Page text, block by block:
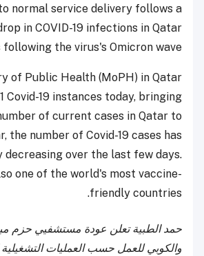
normal service delivery follows a
in COVID-19 infections in Qatar
the virus's Omicron wave.
of Public Health (MoPH) in Qatar
Covid-19 instances today, bringing
of current cases in Qatar to
the number of Covid-19 cases has
decreasing over the last few days.
one of the world's most vaccine-
friendly countries.
حمد الطبية تعلن عودة مستشفيي حزم
والكوبي للعمل حسب العمليات التشغيلية